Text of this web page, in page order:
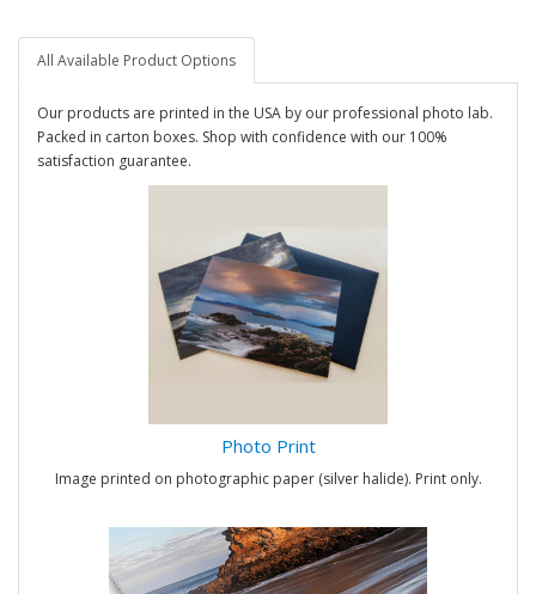
All Available Product Options
Our products are printed in the USA by our professional photo lab.
Packed in carton boxes. Shop with confidence with our 100%
satisfaction guarantee.
Photo Print
Image printed on photographic paper (silver halide). Print only.